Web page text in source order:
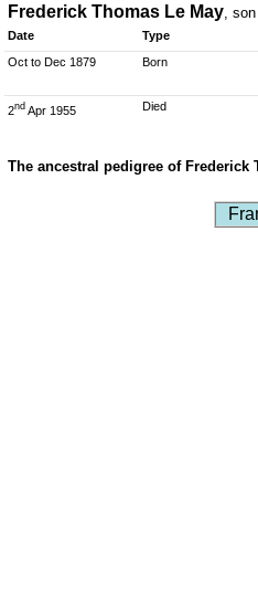
Frederick Thomas Le May,
Date Type
Oct to Dec 1879 Born
2nd Apr 1955 Died
The ancestral pedigree of Frederick